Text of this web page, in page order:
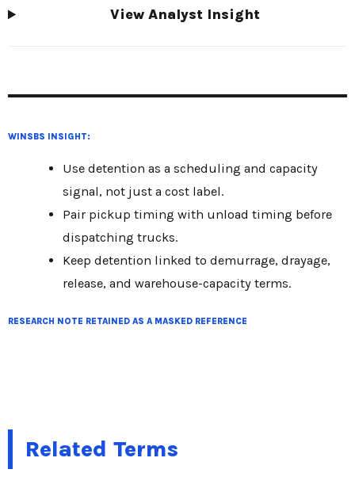
View Analyst Insight
WINSBS INSIGHT:
Use detention as a scheduling and capacity
signal, not just a cost label.
Pair pickup timing with unload timing before
dispatching trucks.
Keep detention linked to demurrage, drayage,
release, and warehouse-capacity terms.
RESEARCH NOTE RETAINED AS A MASKED REFERENCE
Related Terms